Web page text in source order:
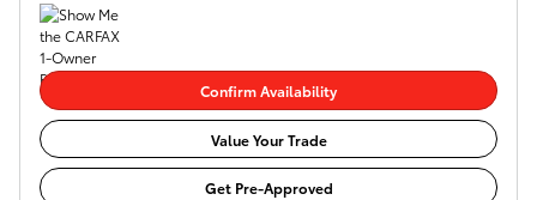
Confirm Availability
Value Your Trade
Get Pre-Approved